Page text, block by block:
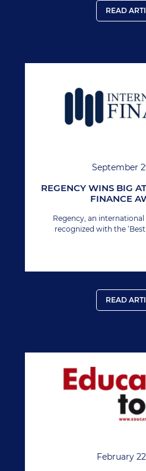
READ
September
REGENCY WINS BIG
FINANCE
Regency, an
recognized with the
READ
February